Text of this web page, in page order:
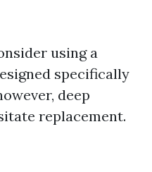
using a
specifically
deep
replacement.